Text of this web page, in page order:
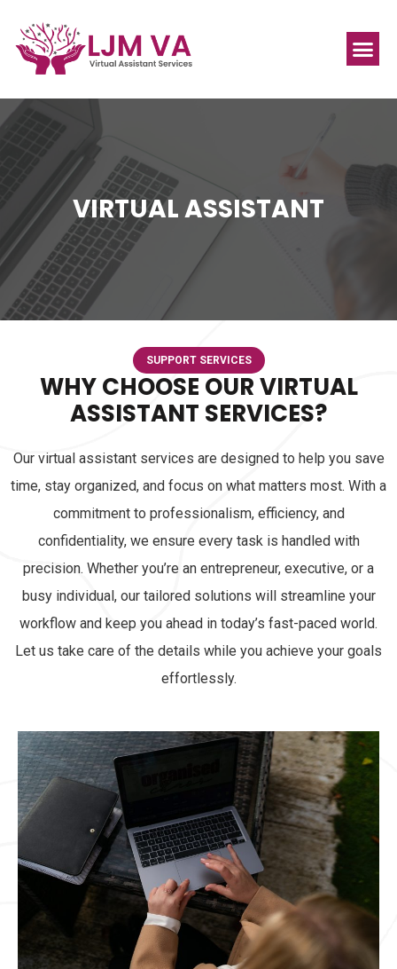
VIRTUAL ASSISTANT
SUPPORT SERVICES
WHY CHOOSE OUR VIRTUAL
ASSISTANT SERVICES?
Our virtual assistant services are designed to help you save
time, stay organized, and focus on what matters most. With a
commitment to professionalism, efficiency, and
confidentiality, we ensure every task is handled with
precision. Whether you’re an entrepreneur, executive, or a
busy individual, our tailored solutions will streamline your
workflow and keep you ahead in today’s fast-paced world.
Let us take care of the details while you achieve your goals
effortlessly.